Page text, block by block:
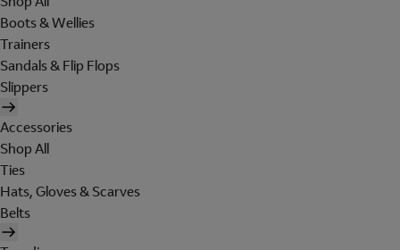
Boots & Wellies
Trainers
Sandals & Flip Flops
Slippers
Accessories
Shop All
Ties
Hats, Gloves & Scarves
Belts